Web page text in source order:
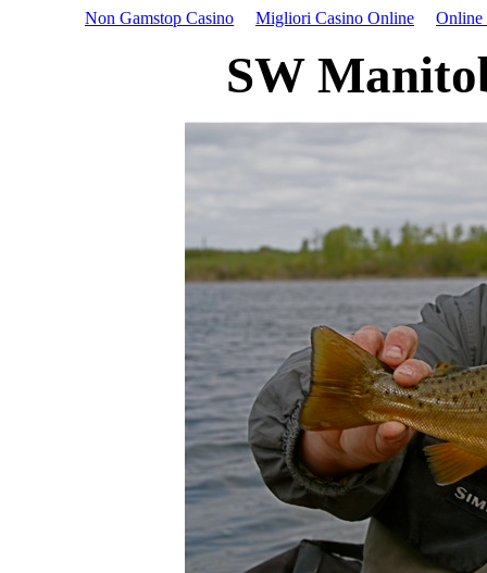
Non Gamstop Casino Migliori Casino Online Online
SW